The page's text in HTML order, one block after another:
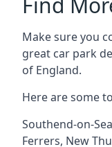
Make sure you
great car park
of England.
Here are some
Southend-on-Sea
Ferrers, New